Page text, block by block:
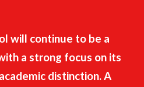
will continue to be a
a strong focus on its
distinction. A